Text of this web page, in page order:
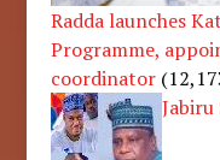
Radda launches
Programme,
coordinator